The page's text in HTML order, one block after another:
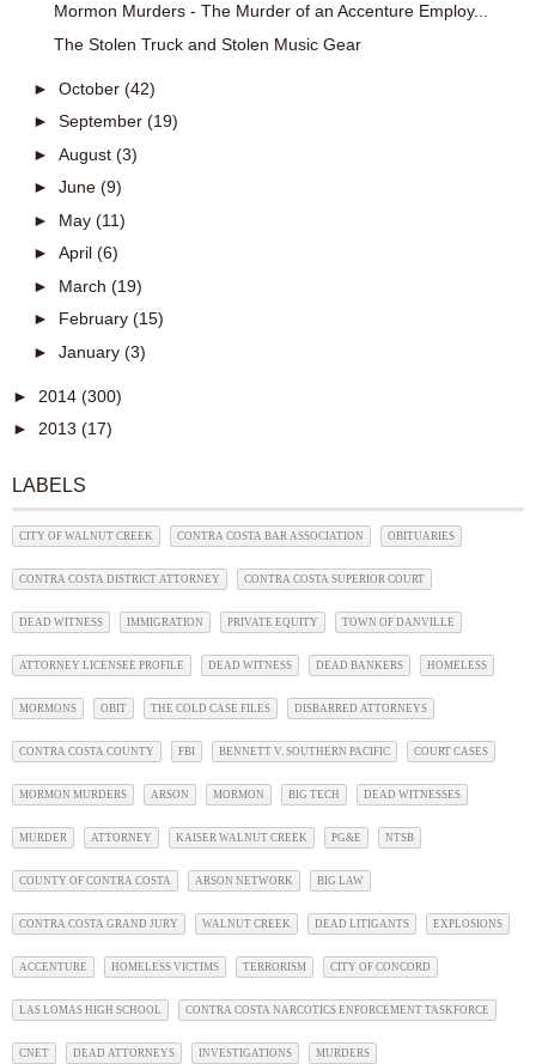
Mormon Murders - The Murder of an Accenture Employ...
The Stolen Truck and Stolen Music Gear
► October (42)
► September (19)
► August (3)
► June (9)
► May (11)
► April (6)
► March (19)
► February (15)
► January (3)
► 2014 (300)
► 2013 (17)
LABELS
CITY OF WALNUT CREEK CONTRA COSTA BAR ASSOCIATION OBITUARIES
CONTRA COSTA DISTRICT ATTORNEY CONTRA COSTA SUPERIOR COURT
DEAD WITNESS IMMIGRATION PRIVATE EQUITY TOWN OF DANVILLE
ATTORNEY LICENSEE PROFILE DEAD WITNESS DEAD BANKERS HOMELESS
MORMONS OBIT THE COLD CASE FILES DISBARRED ATTORNEYS
CONTRA COSTA COUNTY FBI BENNETT V. SOUTHERN PACIFIC COURT CASES
MORMON MURDERS ARSON MORMON BIG TECH DEAD WITNESSES
MURDER ATTORNEY KAISER WALNUT CREEK PG&E NTSB
COUNTY OF CONTRA COSTA ARSON NETWORK BIG LAW
CONTRA COSTA GRAND JURY WALNUT CREEK DEAD LITIGANTS EXPLOSIONS
ACCENTURE HOMELESS VICTIMS TERRORISM CITY OF CONCORD
LAS LOMAS HIGH SCHOOL CONTRA COSTA NARCOTICS ENFORCEMENT TASKFORCE
CNET DEAD ATTORNEYS INVESTIGATIONS MURDERS